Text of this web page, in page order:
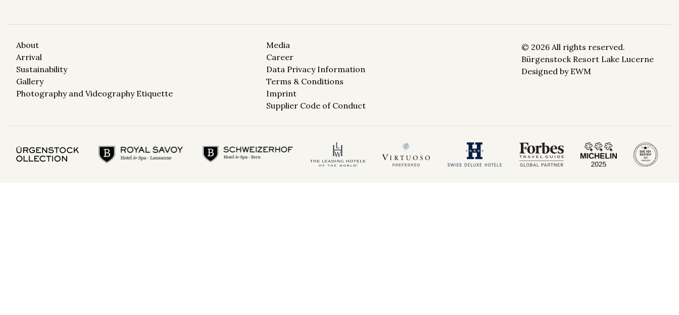
Information on the processing
of your data can be found in the
Data Privacy Information.
About
Arrival
Sustainability
Gallery
Photography and Videography Etiquette
Media
Career
Data Privacy Information
Terms & Conditions
Imprint
Supplier Code of Conduct
© 2026 All rights reserved.
Bürgenstock Resort Lake Lucerne
Designed by EWM